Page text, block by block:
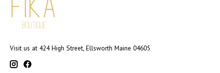
Visit us at 424 High Street, Ellsworth Maine 04605